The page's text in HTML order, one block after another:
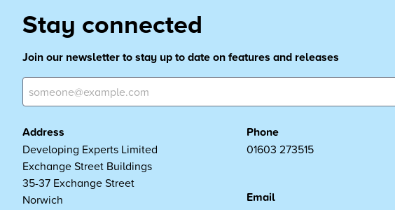
Stay connected
Join our newsletter to stay up to date on features and releases
Address
Developing Experts Limited
Exchange Street Buildings
35-37 Exchange Street
Norwich
Phone
01603 273515
Email